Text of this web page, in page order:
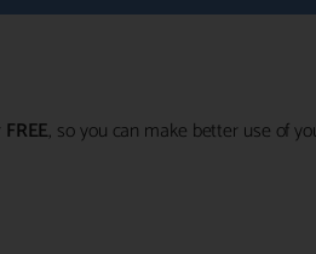
FREE, so you can make better use of